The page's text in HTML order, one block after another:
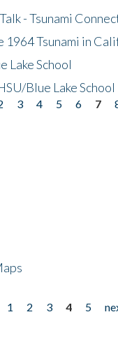
- Tsunami
1964 Tsunami in
Lake School
Blue Lake School
3 4 5 6 7
1 2 3 4 5